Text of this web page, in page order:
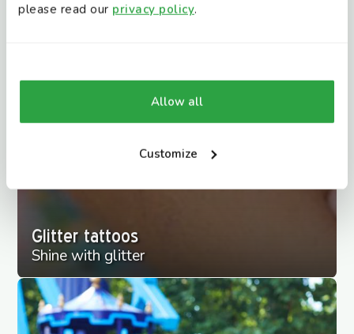
please read our privacy policy.
Allow all
Customize
Glitter tattoos
Shine with glitter